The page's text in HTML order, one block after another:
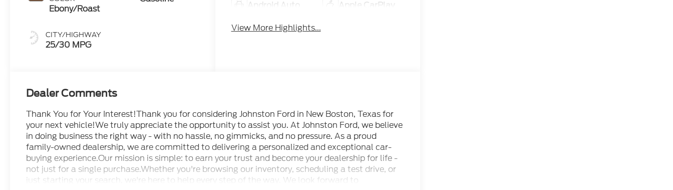
Ebony/Roast
CITY/HIGHWAY
25/30 MPG
Android Auto
Apple CarPlay
View More Highlights...
Dealer Comments
Thank You for Your Interest!Thank you for considering Johnston Ford in New Boston, Texas for
your next vehicle!We truly appreciate the opportunity to assist you. At Johnston Ford, we believe
in doing business the right way - with no hassle, no gimmicks, and no pressure. As a proud
family-owned dealership, we are committed to delivering a personalized and exceptional car-
buying experience.Our mission is simple: to earn your trust and become your dealership for life -
not just for a single purchase.Whether you're browsing our inventory, scheduling a test drive, or
just starting your search, we're here to help every step of the way. We look forward to